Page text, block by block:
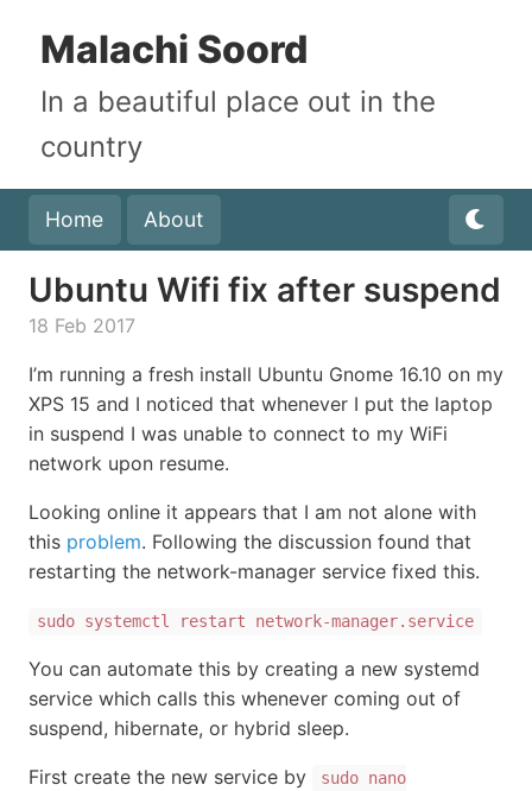
Malachi Soord
In a beautiful place out in the
country
Home About
Ubuntu Wifi fix after suspend
18 Feb 2017
I’m running a fresh install Ubuntu Gnome 16.10 on my
XPS 15 and I noticed that whenever I put the laptop
in suspend I was unable to connect to my WiFi
network upon resume.
Looking online it appears that I am not alone with
this problem. Following the discussion found that
restarting the network-manager service fixed this.
sudo systemctl restart network-manager.service
You can automate this by creating a new systemd
service which calls this whenever coming out of
suspend, hibernate, or hybrid sleep.
First create the new service by
sudo nano